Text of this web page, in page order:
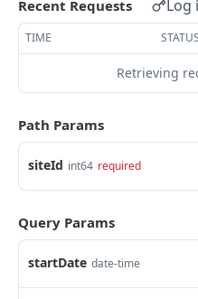
Upsert Scheduled Order
Get Next Scheduled
Get Scheduled Order
Snooze Scheduled
Bulk Change
Safe Activate
Recent Requests Log
TIME STATUS
Retrieving
Path Params
siteId int64 required
Query Params
startDate date-time